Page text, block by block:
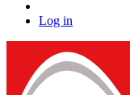
Log in